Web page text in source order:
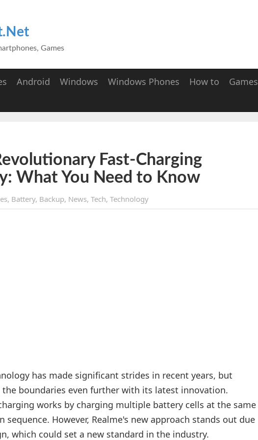
Games
Android Windows Windows Phones How to Games
Fast-Charging
What You Need to Know
, Battery, Backup, News, Tech, Technology
has made significant strides in recent years, but
the boundaries even further with its latest innovation.
works by charging multiple battery cells at the same
However, Realme's new approach stands out due
which could set a new standard in the industry.